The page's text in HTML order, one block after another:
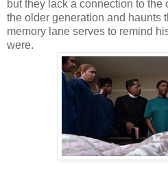
but they lack a connection to
the older generation and haunts
memory lane serves to remind
were.